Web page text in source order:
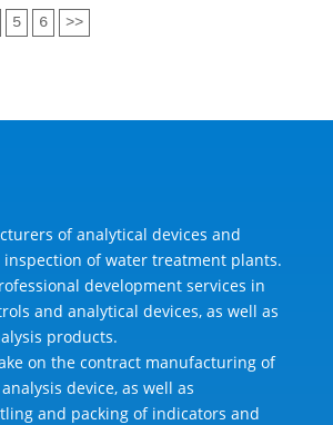
5 6 >>
of analytical devices and
of water treatment plants.
development services in
and analytical devices, as well as
products.
on the contract manufacturing of
device, as well as
and packing of indicators and